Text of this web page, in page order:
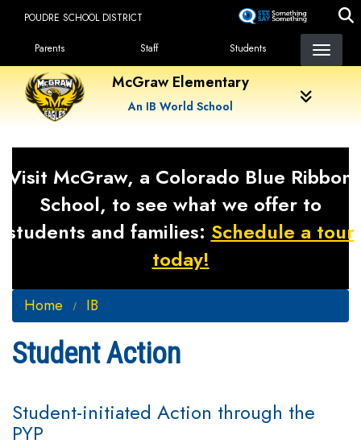
content
POUDRE SCHOOL DISTRICT
Landing Page Menu
Parents Staff Students
McGraw Elementary
An IB World School
Visit McGraw, a Colorado Blue Ribbon
School, to see what we offer to
students and families: Schedule a tour
today!
Home IB
Student Action
Student-initiated Action through the
PYP